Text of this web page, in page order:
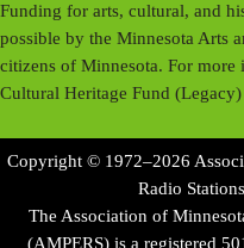
Funding for arts, cultural, and
possible by the Minnesota Arts
citizens of Minnesota. For more
Cultural Heritage Fund
Copyright © 1972–2026
Radio
The Association of
(AMPERS) is a registered